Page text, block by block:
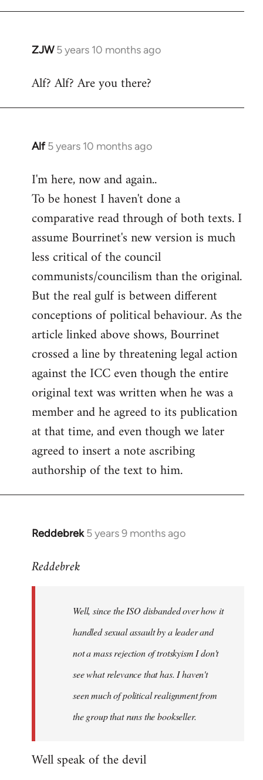
ZJW 5 years 10 months ago
In
to
Alf? Alf? Are you there?
Alf 5 years 10 months ago
In
to
Welcome
libcom.org
I'm here, now and again..
To be honest I haven't done a
comparative read through of both texts. I
assume Bourrinet's new version is much
less critical of the council
communists/councilism than the original.
But the real gulf is between different
conceptions of political behaviour. As the
article linked above shows, Bourrinet
crossed a line by threatening legal action
against the ICC even though the entire
original text was written when he was a
member and he agreed to its publication
at that time, and even though we later
agreed to insert a note ascribing
authorship of the text to him.
Reddebrek 5 years 9 months ago
In
to
libcom.org
Reddebrek
Well, since the ISO disbanded over how it
handled sexual assault by a leader and
not a mass rejection of trotskyism I don't
see what relevance that has. I haven't
seen much of political realignment from
the group that runs the bookseller.
Well speak of the devil